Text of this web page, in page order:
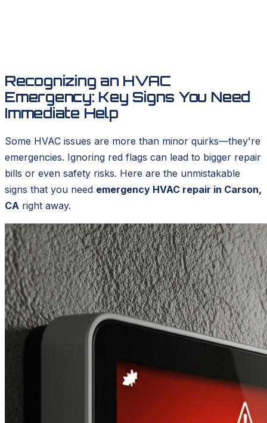
Recognizing an HVAC
Emergency: Key Signs You Need
Immediate Help
Some HVAC issues are more than minor quirks—they're
emergencies. Ignoring red flags can lead to bigger repair
bills or even safety risks. Here are the unmistakable
signs that you need emergency HVAC repair in Carson,
CA right away.